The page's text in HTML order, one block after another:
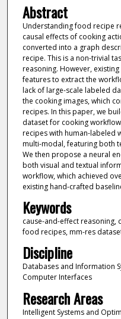
Abstract
Understanding food recipe
causal effects of cooking
converted into a graph
recipe. This is a non-trivial
reasoning. However,
features to extract the
lack of large-scale labeled
the cooking images, which
recipes. In this paper, we
dataset for cooking
recipes with human-labeled
multi-modal, featuring both
We then propose a neural
both visual and textual
workflow, which achieved
existing hand-crafted
Keywords
cause-and-effect
food recipes, mm-res
Discipline
Databases and Information
Computer Interfaces
Research Areas
Intelligent Systems and